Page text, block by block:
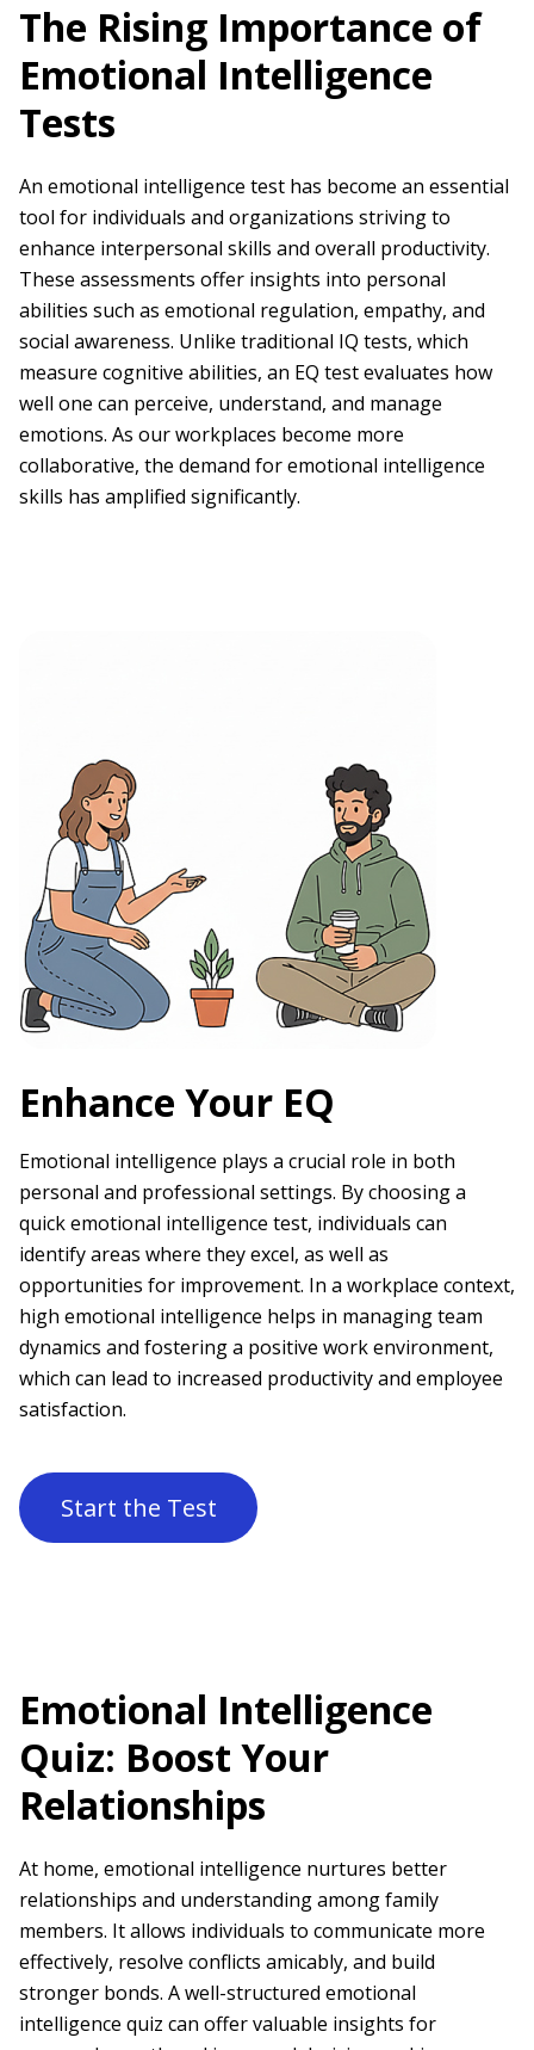
The Rising Importance of
Emotional Intelligence
Tests
An emotional intelligence test has become an essential
tool for individuals and organizations striving to
enhance interpersonal skills and overall productivity.
These assessments offer insights into personal
abilities such as emotional regulation, empathy, and
social awareness. Unlike traditional IQ tests, which
measure cognitive abilities, an EQ test evaluates how
well one can perceive, understand, and manage
emotions. As our workplaces become more
collaborative, the demand for emotional intelligence
skills has amplified significantly.
Enhance Your EQ
Emotional intelligence plays a crucial role in both
personal and professional settings. By choosing a
quick emotional intelligence test, individuals can
identify areas where they excel, as well as
opportunities for improvement. In a workplace context,
high emotional intelligence helps in managing team
dynamics and fostering a positive work environment,
which can lead to increased productivity and employee
satisfaction.
Start the Test
Emotional Intelligence
Quiz: Boost Your
Relationships
At home, emotional intelligence nurtures better
relationships and understanding among family
members. It allows individuals to communicate more
effectively, resolve conflicts amicably, and build
stronger bonds. A well-structured emotional
intelligence quiz can offer valuable insights for